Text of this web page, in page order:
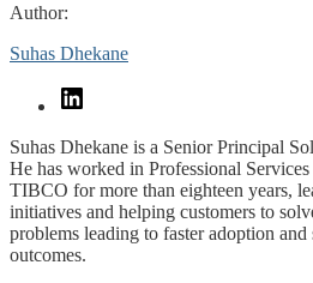
Author:
Suhas Dhekane
Suhas Dhekane is a Senior Principal
He has worked in Professional
TIBCO for more than eighteen years,
initiatives and helping customers to
problems leading to faster adoption and
outcomes.